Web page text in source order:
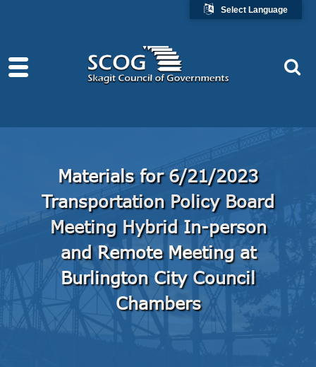
Materials for 6/21/2023
Transportation Policy Board
Meeting Hybrid In-person
and Remote Meeting at
Burlington City Council
Chambers
Select Language